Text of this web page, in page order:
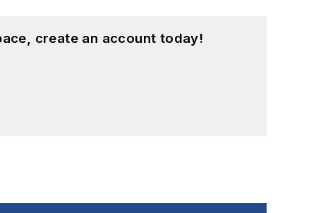
create an account today!